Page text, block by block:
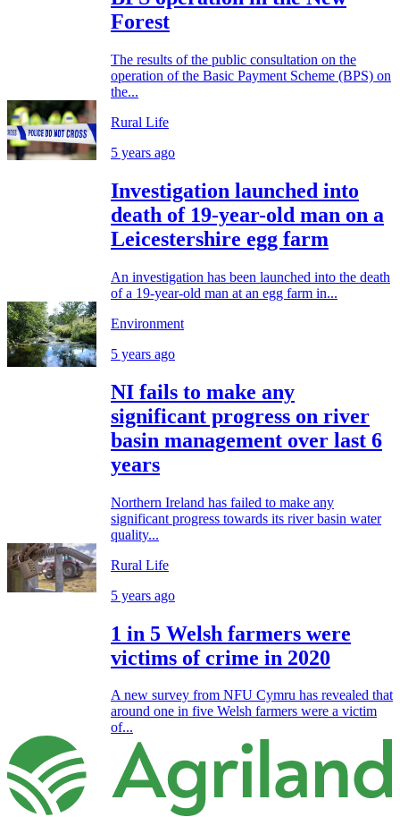
Forest
The results of the public consultation on the
operation of the Basic Payment Scheme (BPS) on
the...
Rural Life
5 years ago
Investigation launched into
death of 19-year-old man on a
Leicestershire egg farm
An investigation has been launched into the death
of a 19-year-old man at an egg farm in...
Environment
5 years ago
NI fails to make any
significant progress on river
basin management over last 6
years
Northern Ireland has failed to make any
significant progress towards its river basin water
quality...
Rural Life
5 years ago
1 in 5 Welsh farmers were
victims of crime in 2020
A new survey from NFU Cymru has revealed that
around one in five Welsh farmers were a victim
of...